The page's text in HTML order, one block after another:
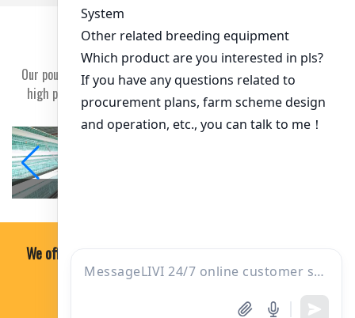
Customer case
Our poultry equipment won the trust of our customers and earn
high praise from our clients and a good reputation in society.
We offer professional, economical and practical soultion.